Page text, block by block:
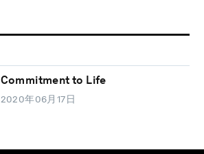
Commitment to Life
2020年06月17日